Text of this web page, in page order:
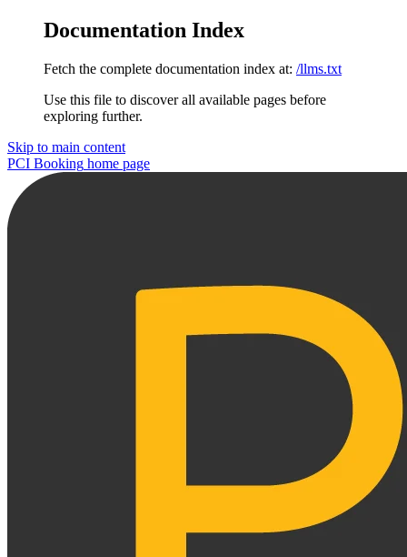
Documentation Index
Fetch the complete documentation index at: /llms.txt
Use this file to discover all available pages before
exploring further.
Skip to main content
PCI Booking home page